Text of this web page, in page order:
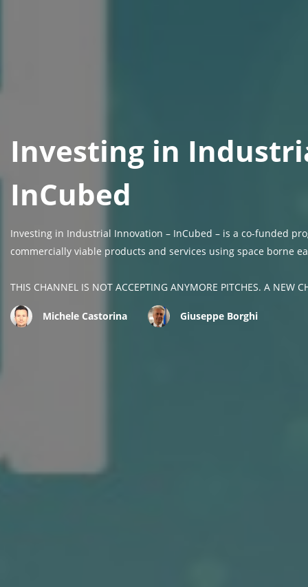
Investing in
InCubed
Investing in Industrial Innovation – InCubed – is a co-funded
commercially viable products and services using space borne
THIS CHANNEL IS NOT ACCEPTING ANYMORE PITCHES. A NEW
Michele Castorina Giuseppe Borghi